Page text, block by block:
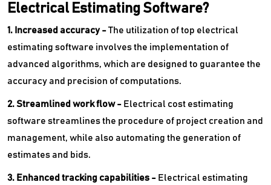
Electrical Estimating Software?
1. Increased accuracy -The utilization of top electrical
estimating software involves the implementation of
advanced algorithms, which are designed to guarantee the
accuracy and precision of computations.
2. Streamlined work flow - Electrical cost estimating
software streamlines the procedure of project creation and
management, while also automating the generation of
estimates and bids.
3. Enhanced tracking capabilities - Electrical estimating